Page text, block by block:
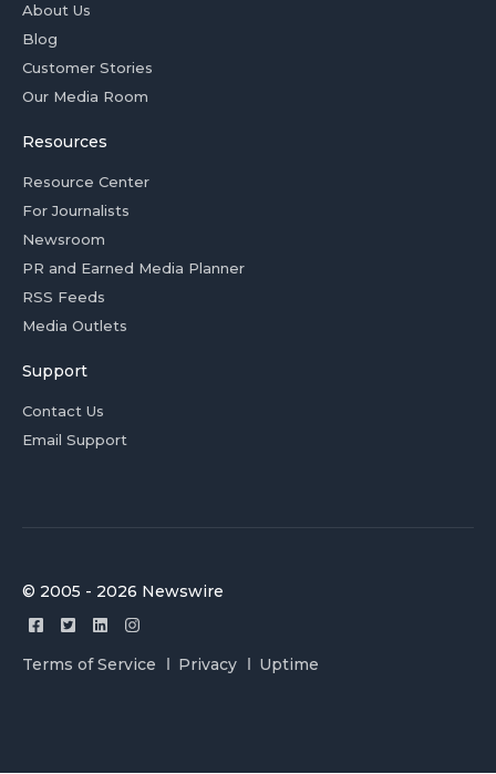
About Us
Blog
Customer Stories
Our Media Room
Resources
Resource Center
For Journalists
Newsroom
PR and Earned Media Planner
RSS Feeds
Media Outlets
Support
Contact Us
Email Support
© 2005 - 2026 Newswire
Terms of Service Privacy Uptime